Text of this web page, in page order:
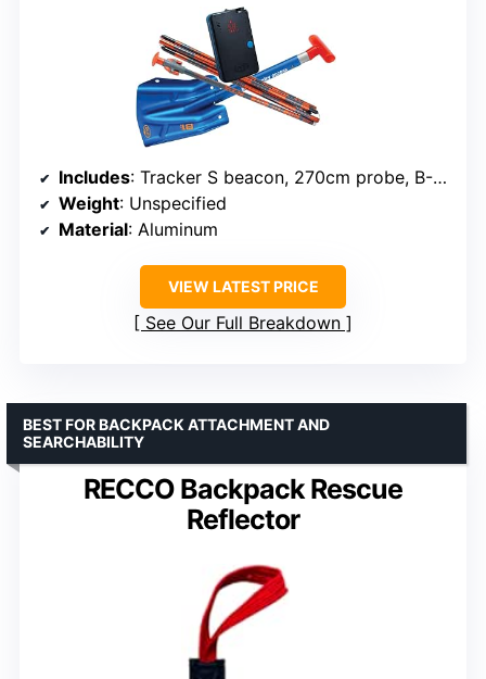
Includes: Tracker S beacon, 270cm probe, B-1 EXT shovel
Weight: Unspecified
Material: Aluminum
VIEW LATEST PRICE
See Our Full Breakdown
RECCO Backpack Rescue
Reflector
BEST FOR BACKPACK ATTACHMENT AND
SEARCHABILITY